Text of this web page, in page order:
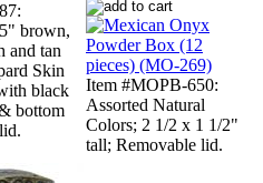
brown,
and tan
Skin
black
bottom
Item #MOPB-650:
Assorted Natural
Colors; 2 1/2 x 1 1/2"
tall; Removable lid.